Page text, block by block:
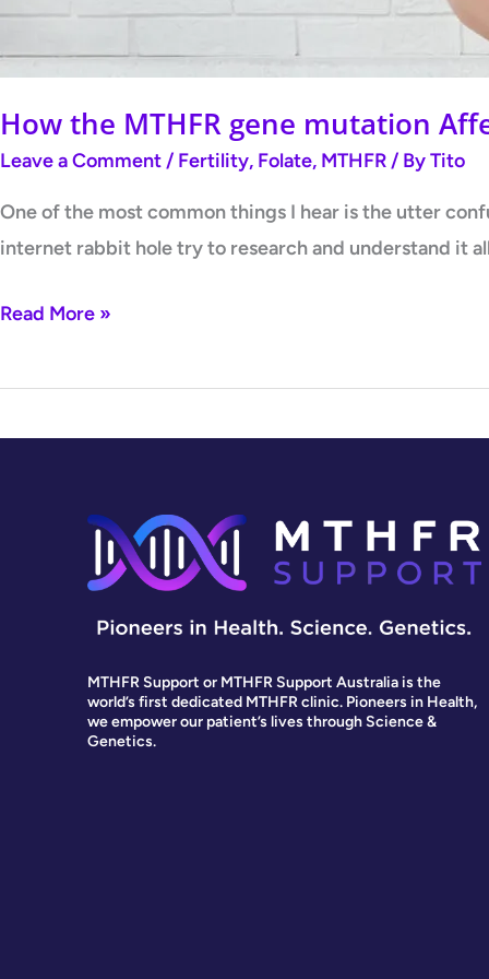
How the MTHFR gene mutation
Leave a Comment / Fertility, Folate, MTHFR / ByTito
One of the most common things I hear is the utter
internet rabbit hole try to research and understand it
Read More »
MTHFR Support or MTHFR Support Australia is the
world’s first dedicated MTHFR clinic. Pioneers in Health,
we empower our patient’s lives through Science &
Genetics.